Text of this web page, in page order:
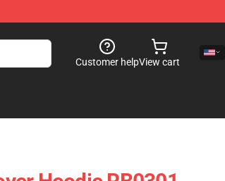
Customer helpView cart